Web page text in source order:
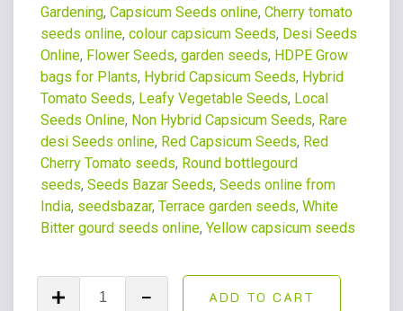
Gardening, Capsicum Seeds online, Cherry tomato
seeds online, colour capsicum Seeds, Desi Seeds
Online, Flower Seeds, garden seeds, HDPE Grow
bags for Plants, Hybrid Capsicum Seeds, Hybrid
Tomato Seeds, Leafy Vegetable Seeds, Local
Seeds Online, Non Hybrid Capsicum Seeds, Rare
desi Seeds online, Red Capsicum Seeds, Red
Cherry Tomato seeds, Round bottlegourd
seeds, Seeds Bazar Seeds, Seeds online from
India, seedsbazar, Terrace garden seeds, White
Bitter gourd seeds online, Yellow capsicum seeds
ADD TO CART